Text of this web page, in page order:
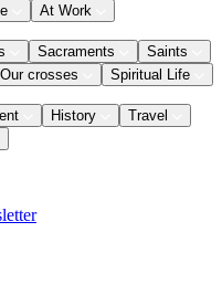
At Work
Sacraments
Saints
Our crosses Spiritual Life
History
Travel